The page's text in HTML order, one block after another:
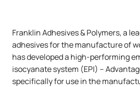
Franklin Adhesives & Polymers, a
adhesives for the manufacture of
has developed a high-performing
isocyanate system (EPI) –
specifically for use in the